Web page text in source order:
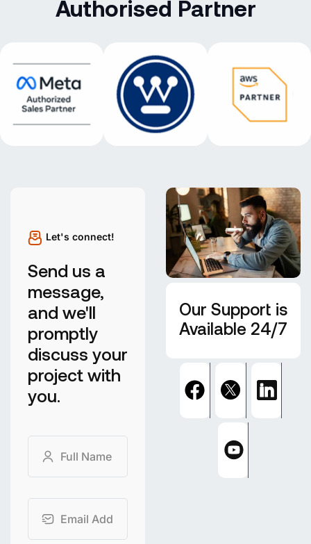
Authorised Partner
Let's connect!
Send us a
message,
and we'll
promptly
discuss your
project with
you.
Our Support is
Available 24/7